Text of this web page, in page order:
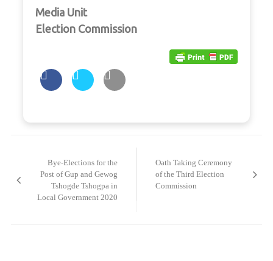
Media Unit
Election Commission
Bye-Elections for the
Post of Gup and Gewog
Tshogde Tshogpa in
Local Government 2020
Oath Taking Ceremony
of the Third Election
Commission